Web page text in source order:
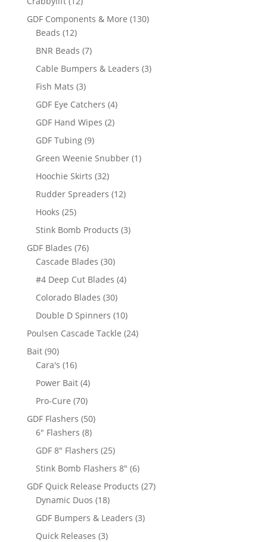
products
GDF Components & More 130130
Beads 1212
products
BNR Beads 77
products
Cable Bumpers & Leaders 33
Fish Mats 33
products
GDF Eye Catchers 44
GDF Hand Wipes 22
GDF Tubing 99
products
Green Weenie Snubber 11
Hoochie Skirts 3232
products
Rudder Spreaders 1212
Hooks 2525
products
Stink Bomb Products 33
GDF Blades 7676
products
Cascade Blades 3030
products
#4 Deep Cut Blades 44
Colorado Blades 3030
products
Double D Spinners 1010
products
Poulsen Cascade Tackle 2424
Bait 9090
products
Cara's 1616
products
Power Bait 44
Pro-Cure 7070
products
GDF Flashers 5050
6" Flashers 88
products
GDF 8" Flashers 2525
products
Stink Bomb Flashers 8" 66
products
GDF Quick Release Products 2727
Dynamic Duos 1818
products
GDF Bumpers & Leaders 33
Quick Releases 33